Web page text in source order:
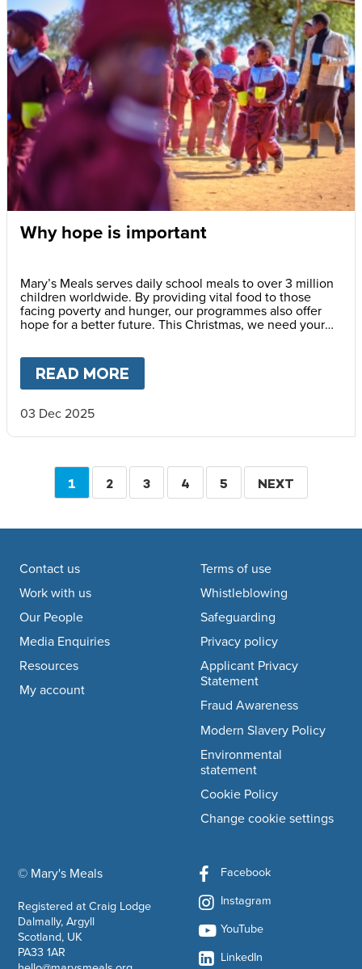
Why hope is important
Mary’s Meals serves daily school meals to over 3 million
children worldwide. By providing vital food to those
facing poverty and hunger, our programmes also offer
hope for a better future. This Christmas, we need your
help to reach every child waiting.
READ MORE
03 Dec 2025
Pagination
CURRENT
1 PAGE
2 PAGE
3 PAGE
4 PAGE
5
NEXT
NEXT
Footer navigation
© Mary's Mealscompany information
Registered at Craig Lodge
Dalmally, Argyll
Scotland, UK
PA33 1AR
Contact us
Work with us
Our People
Media Enquiries
Resources
My account
Terms of use
Whistleblowing
Safeguarding
Privacy policy
Applicant Privacy
Statement
Fraud Awareness
Modern Slavery Policy
Environmental
statement
Cookie Policy
Change cookie settings
Facebook
Instagram
YouTube
LinkedIn